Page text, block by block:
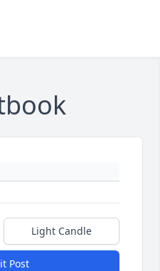
Light Candle
Post